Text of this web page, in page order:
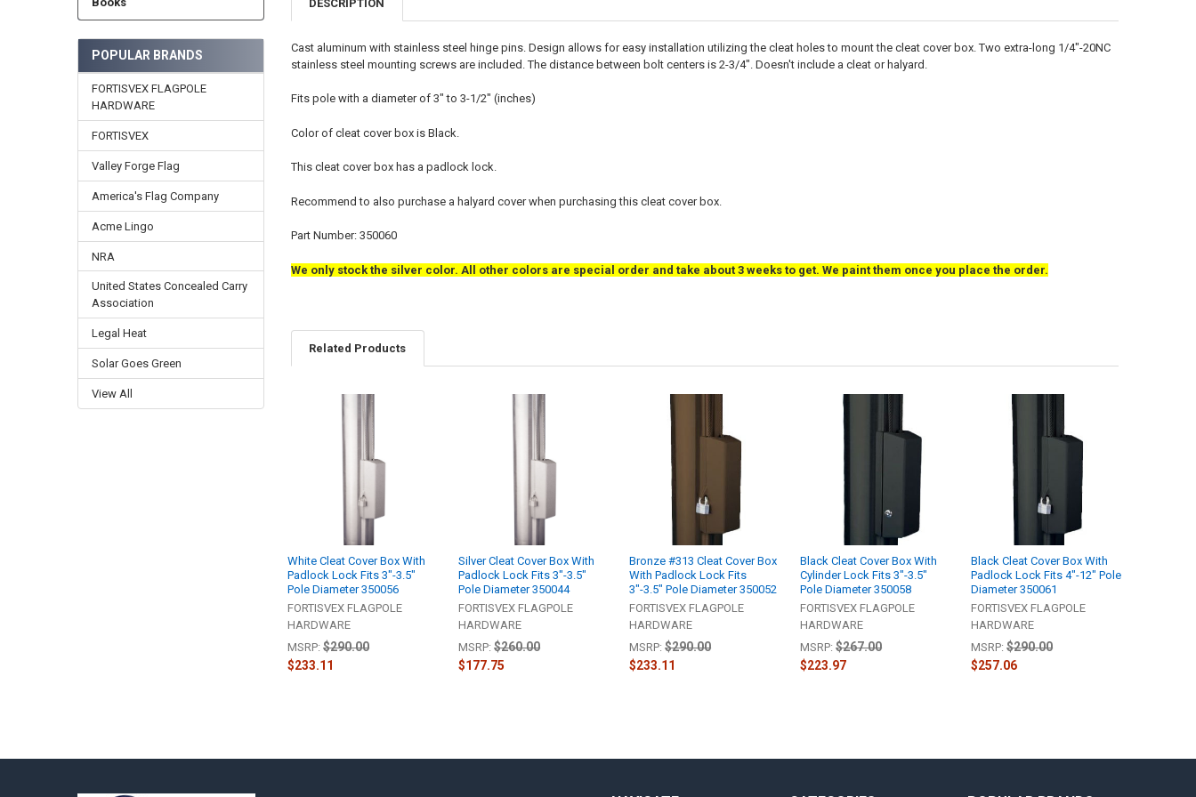
POPULAR BRANDS
FORTISVEX FLAGPOLE
HARDWARE
FORTISVEX
Valley Forge Flag
America's Flag Company
Acme Lingo
NRA
United States Concealed Carry
Association
Legal Heat
Solar Goes Green
View All
DESCRIPTION
Cast aluminum with stainless steel hinge pins. Design allows for easy installation utilizing the cleat holes to mount the cleat cover box. Two extra-long 1/4"-20NC
stainless steel mounting screws are included. The distance between bolt centers is 2-3/4". Doesn't include a cleat or halyard.
Fits pole with a diameter of 3" to 3-1/2" (inches)
Color of cleat cover box is Black.
This cleat cover box has a padlock lock.
Recommend to also purchase a halyard cover when purchasing this cleat cover box.
Part Number: 350060
We only stock the silver color. All other colors are special order and take about 3 weeks to get. We paint them once you place the order.
Related Products
White Cleat Cover Box With
Padlock Lock Fits 3"-3.5"
Pole Diameter 350056
FORTISVEX FLAGPOLE
HARDWARE
MSRP: $290.00
$233.11
Silver Cleat Cover Box With
Padlock Lock Fits 3"-3.5"
Pole Diameter 350044
FORTISVEX FLAGPOLE
HARDWARE
MSRP: $260.00
$177.75
Bronze #313 Cleat Cover Box
With Padlock Lock Fits
3"-3.5" Pole Diameter 350052
FORTISVEX FLAGPOLE
HARDWARE
MSRP: $290.00
$233.11
Black Cleat Cover Box With
Cylinder Lock Fits 3"-3.5"
Pole Diameter 350058
FORTISVEX FLAGPOLE
HARDWARE
MSRP: $267.00
$223.97
Black Cleat Cover Box With
Padlock Lock Fits 4"-12" Pole
Diameter 350061
FORTISVEX FLAGPOLE
HARDWARE
MSRP: $290.00
$257.06